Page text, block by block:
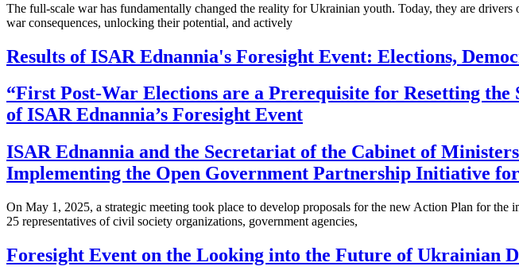
The full-scale war has fundamentally changed the reality for Ukrainian youth. Today, they are
war consequences, unlocking their potential, and actively
Results of ISAR Ednannia's Foresight Event: Elections,
“First Post-War Elections are a Prerequisite for Resetting
of ISAR Ednannia’s Foresight Event
ISAR Ednannia and the Secretariat of the Cabinet of
Implementing the Open Government Partnership Initiative for
On May 1, 2025, a strategic meeting took place to develop proposals for the new Action Plan for
25 representatives of civil society organizations, government agencies,
Foresight Event on the Looking into the Future of Ukrainian